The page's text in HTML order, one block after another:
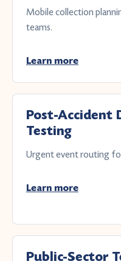
Mobile collection
teams.
Learn more
Post-Accident
Testing
Urgent event routing
Learn more
Public-Sector